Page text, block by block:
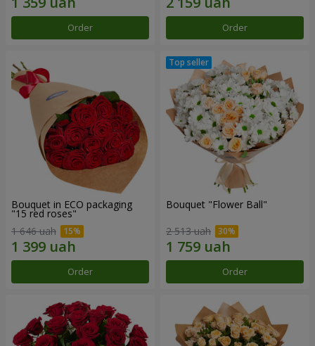
Order Order
Bouquet in ECO packaging
"15 red roses"
1 646 uah
Order
Bouquet "Flower Ball"
2 513 uah
Order